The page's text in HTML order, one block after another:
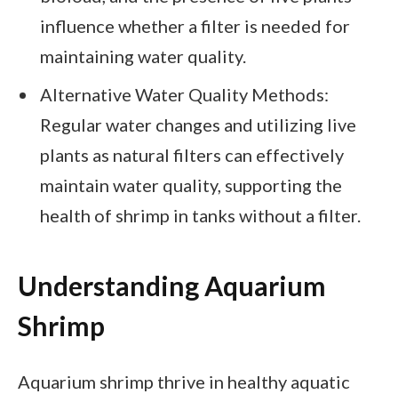
influence whether a filter is needed for
maintaining water quality.
Alternative Water Quality Methods:
Regular water changes and utilizing live
plants as natural filters can effectively
maintain water quality, supporting the
health of shrimp in tanks without a filter.
Understanding Aquarium
Shrimp
Aquarium shrimp thrive in healthy aquatic